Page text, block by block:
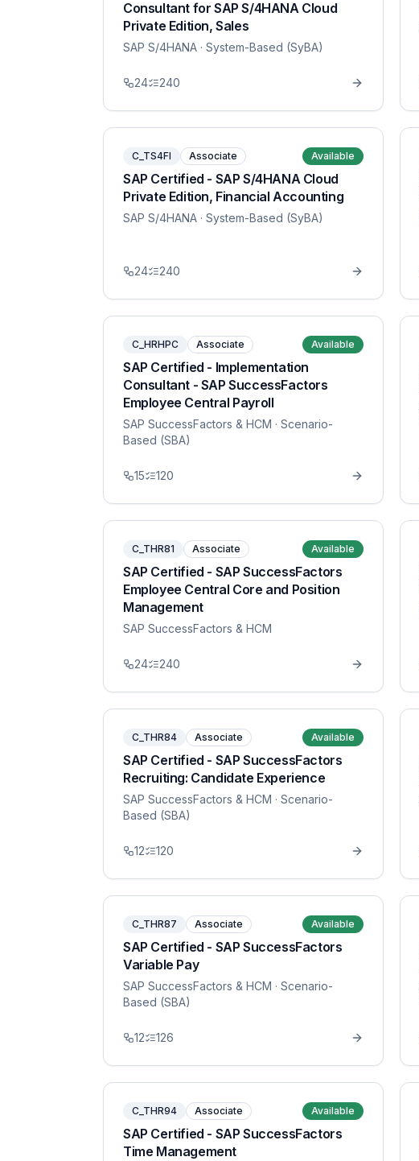
Consultant for SAP S/4HANA Cloud
Private Edition, Sales
SAP S/4HANA · System-Based (SyBA)
24 240
C_TS4FI Associate Available
SAP Certified - SAP S/4HANA Cloud
Private Edition, Financial Accounting
SAP S/4HANA · System-Based (SyBA)
24 240
C_HRHPC Associate Available
SAP Certified - Implementation
Consultant - SAP SuccessFactors
Employee Central Payroll
SAP SuccessFactors & HCM · Scenario-
Based (SBA)
15 120
C_THR81 Associate Available
SAP Certified - SAP SuccessFactors
Employee Central Core and Position
Management
SAP SuccessFactors & HCM
24 240
C_THR84 Associate Available
SAP Certified - SAP SuccessFactors
Recruiting: Candidate Experience
SAP SuccessFactors & HCM · Scenario-
Based (SBA)
12 120
C_THR87 Associate Available
SAP Certified - SAP SuccessFactors
Variable Pay
SAP SuccessFactors & HCM · Scenario-
Based (SBA)
12 126
C_THR94 Associate Available
SAP Certified - SAP SuccessFactors
Time Management